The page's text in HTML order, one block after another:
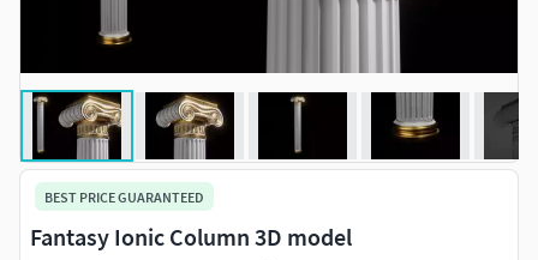
BEST PRICE GUARANTEED
Fantasy Ionic Column 3D model